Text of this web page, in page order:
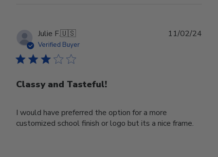
Julie F.🇺🇸
Verified Buyer
Classy and Tasteful!
I would have preferred the option for a more
customized school finish or logo but its a nice frame.
11/02/24